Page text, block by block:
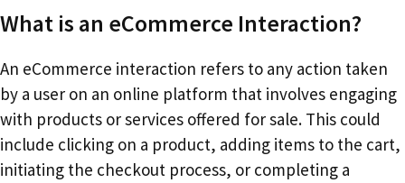
What is an eCommerce Interaction?
An eCommerce interaction refers to any action taken
by a user on an online platform that involves engaging
with products or services offered for sale. This could
include clicking on a product, adding items to the cart,
initiating the checkout process, or completing a